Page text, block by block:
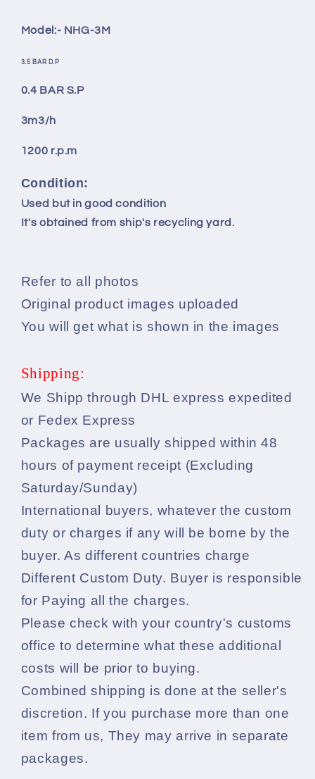
Model:- NHG-3M
3.5 BAR D.P
0.4 BAR S.P
3m3/h
1200 r.p.m
Condition:
Used but in good condition
It's obtained from ship's recycling yard.
Refer to all photos
Original product images uploaded
You will get what is shown in the images
Shipping:
We Shipp through DHL express expedited
or Fedex Express
Packages are usually shipped within 48
hours of payment receipt (Excluding
Saturday/Sunday)
International buyers, whatever the custom
duty or charges if any will be borne by the
buyer. As different countries charge
Different Custom Duty. Buyer is responsible
for Paying all the charges.
Please check with your country's customs
office to determine what these additional
costs will be prior to buying.
Combined shipping is done at the seller's
discretion. If you purchase more than one
item from us, They may arrive in separate
packages.